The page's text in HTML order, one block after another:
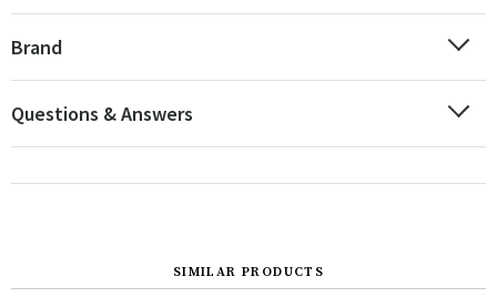
Brand
Questions & Answers
SIMILAR PRODUCTS